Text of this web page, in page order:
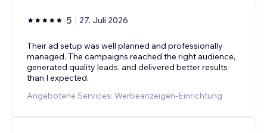
5 27. Juli 2026
Their ad setup was well planned and professionally
managed. The campaigns reached the right audience,
generated quality leads, and delivered better results
than I expected.
Angebotene Services: Werbeanzeigen-Einrichtung